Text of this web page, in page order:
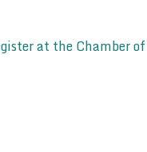
at the Chamber